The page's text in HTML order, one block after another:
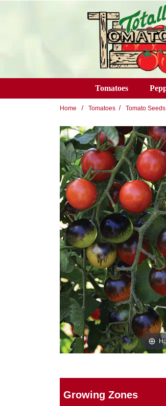
Tomatoes
Home Tomatoes Tomato Seeds
Growing Zones